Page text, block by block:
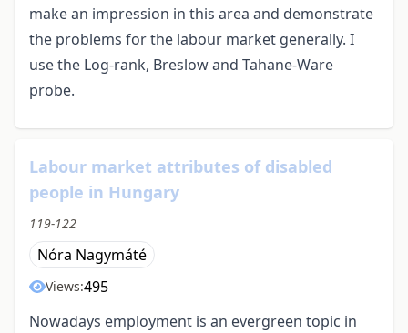
make an impression in this area and demonstrate
the problems for the labour market generally. I
use the Log-rank, Breslow and Tahane-Ware
probe.
Labour market attributes of disabled
people in Hungary
119-122
Nóra Nagymáté
Views:495
Nowadays employment is an evergreen topic in